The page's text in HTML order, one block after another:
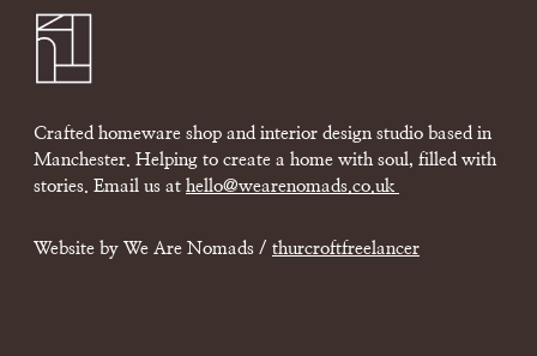
Crafted homeware shop and interior design studio based in
Manchester. Helping to create a home with soul, filled with
stories. Email us at hello@wearenomads.co.uk
Website by We Are Nomads / thurcroftfreelancer